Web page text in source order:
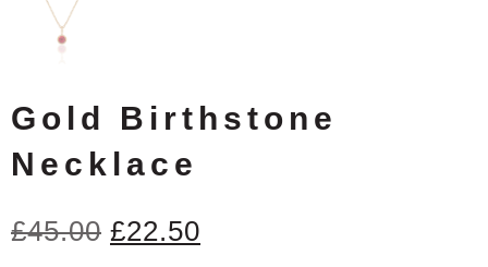
Gold Birthstone
Necklace
£45.00 Original
£22.50